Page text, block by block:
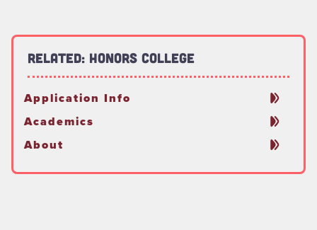
Related: Honors College
Application Info
Academics
About